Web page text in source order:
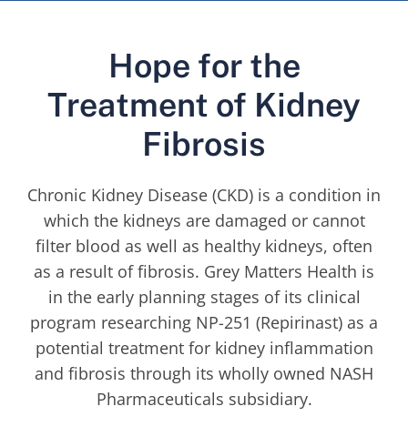
Hope for the
Treatment of Kidney
Fibrosis
Chronic Kidney Disease (CKD) is a condition in
which the kidneys are damaged or cannot
filter blood as well as healthy kidneys, often
as a result of fibrosis. Grey Matters Health is
in the early planning stages of its clinical
program researching NP-251 (Repirinast) as a
potential treatment for kidney inflammation
and fibrosis through its wholly owned NASH
Pharmaceuticals subsidiary.